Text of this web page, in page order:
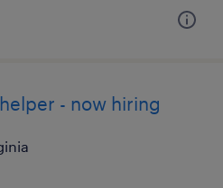
- now hiring